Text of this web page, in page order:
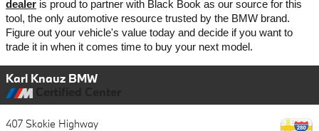
dealer is proud to partner with Black Book as our source for this
tool, the only automotive resource trusted by the BMW brand.
Figure out your vehicle's value today and decide if you want to
trade it in when it comes time to buy your next model.
Karl Knauz BMW
407 Skokie Highway